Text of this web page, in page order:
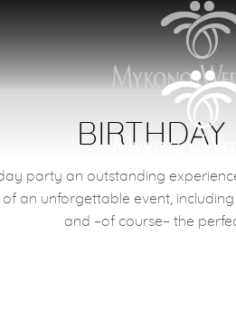
Memories
BIRTHDAY
party an outstanding
an unforgettable event,
and –of course– the